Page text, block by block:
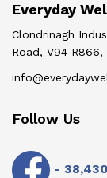
Everyday
Clondrinagh
Road, V94 R866,
Follow Us
- 38,430